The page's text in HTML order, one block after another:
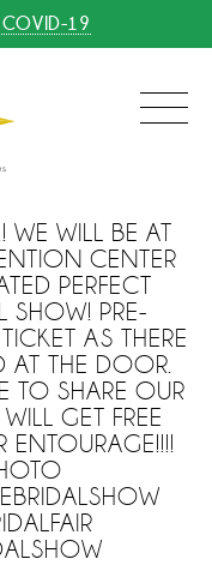
19
WE WILL BE AT
CENTER
PERFECT
SHOW! PRE-
AS THERE
AT THE DOOR.
TO SHARE OUR
GET FREE
ENTOURAGE!!!!